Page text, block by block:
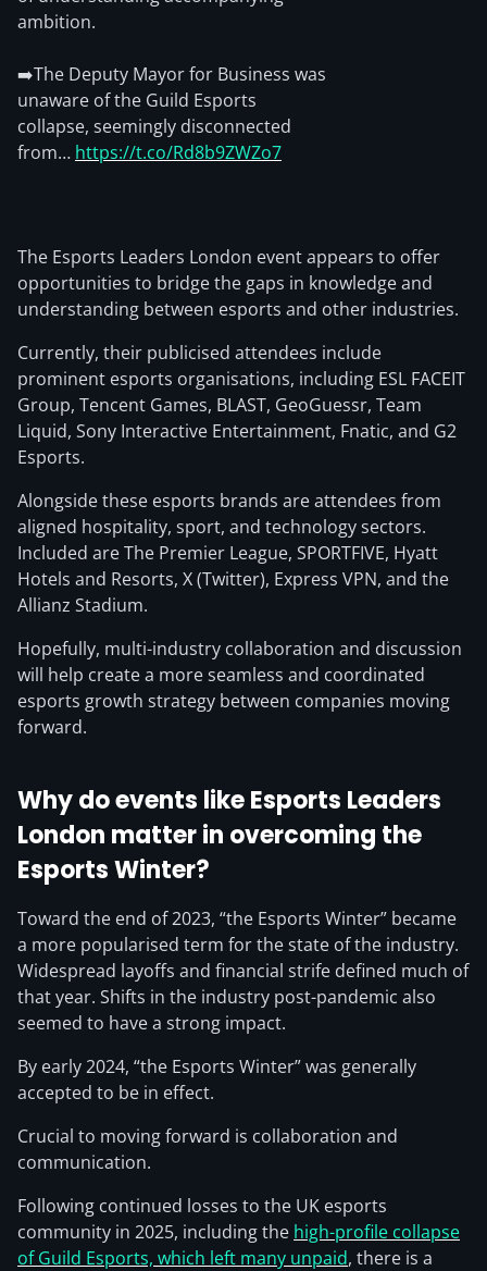
ambition.
➡️The Deputy Mayor for Business was
unaware of the Guild Esports
collapse, seemingly disconnected
from… https://t.co/Rd8b9ZWZo7
The Esports Leaders London event appears to offer
opportunities to bridge the gaps in knowledge and
understanding between esports and other industries.
Currently, their publicised attendees include
prominent esports organisations, including ESL FACEIT
Group, Tencent Games, BLAST, GeoGuessr, Team
Liquid, Sony Interactive Entertainment, Fnatic, and G2
Esports.
Alongside these esports brands are attendees from
aligned hospitality, sport, and technology sectors.
Included are The Premier League, SPORTFIVE, Hyatt
Hotels and Resorts, X (Twitter), Express VPN, and the
Allianz Stadium.
Hopefully, multi-industry collaboration and discussion
will help create a more seamless and coordinated
esports growth strategy between companies moving
forward.
Why do events like Esports Leaders
London matter in overcoming the
Esports Winter?
Toward the end of 2023, “the Esports Winter” became
a more popularised term for the state of the industry.
Widespread layoffs and financial strife defined much of
that year. Shifts in the industry post-pandemic also
seemed to have a strong impact.
By early 2024, “the Esports Winter” was generally
accepted to be in effect.
Crucial to moving forward is collaboration and
communication.
Following continued losses to the UK esports
community in 2025, including the high-profile collapse
of Guild Esports, which left many unpaid, there is a